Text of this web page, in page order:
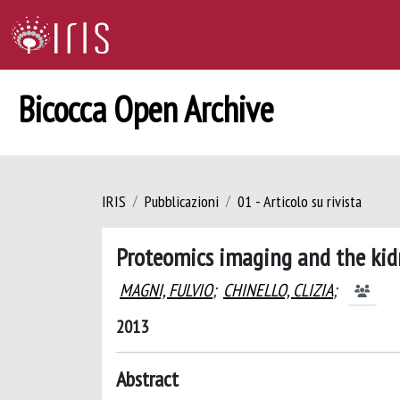
Bicocca Open Archive
IRIS Pubblicazioni 01 - Articolo su rivista
Proteomics imaging and the
MAGNI, FULVIO; CHINELLO, CLIZIA;
2013
Abstract